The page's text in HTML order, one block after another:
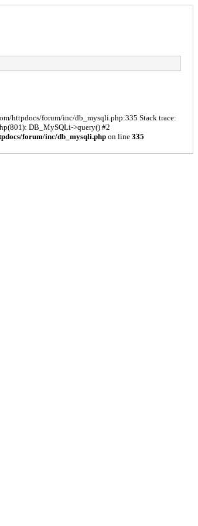
httpdocs/forum/inc/db_mysqli.php:335 Stack trace:
DB_MySQLi->query() #2
forum/inc/db_mysqli.php on line 335